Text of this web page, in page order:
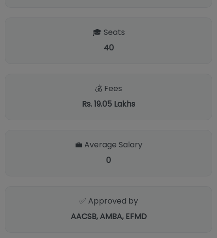
🎓 Seats
40
💰 Fees
Rs. 19.05 Lakhs
💼 Average Salary
0
✅ Approved by
AACSB, AMBA, EFMD